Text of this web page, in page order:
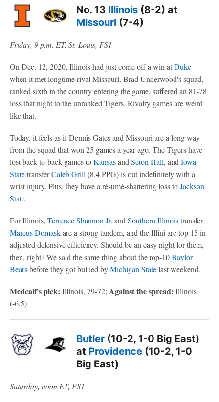
No. 13 Illinois (8-2) at
Missouri (7-4)
Friday, 9 p.m. ET, St. Louis, FS1
On Dec. 12, 2020, Illinois had just come off a win atDuke
when it met longtime rival Missouri. Brad Underwood's squad,
ranked sixth in the country entering the game, suffered an 81-78
loss that night to the unranked Tigers. Rivalry games are weird
like that.
Today, it feels as if Dennis Gates and Missouri are a long way
from the squad that won 25 games a year ago. The Tigers have
lost back-to-back games toKansasand Seton Hall, and Iowa
StatetransferCaleb Grill (8.4 PPG) is out indefinitely with a
wrist injury. Plus, they have a résumé-shattering loss toJackson
State.
For Illinois, Terrence Shannon Jr. and Southern Illinoistransfer
Marcus Domaskare a strong tandem, and the Illini are top 15 in
adjusted defensive efficiency. Should be an easy night for them,
then, right? We said the same thing about the top-10Baylor
Bearsbefore they got bullied byMichigan Statelast weekend.
Medcalf's pick: Illinois, 79-72; Against the spread: Illinois
(-6.5)
Butler (10-2, 1-0 Big East)
at Providence (10-2, 1-0
Big East)
Saturday, noon ET, FS1